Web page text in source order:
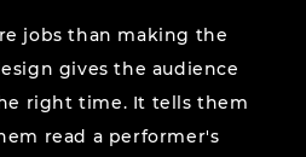
jobs than making the
gives the audience
right time. It tells them
read a performer's